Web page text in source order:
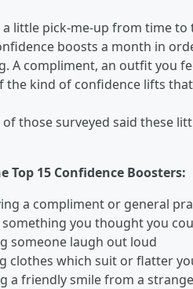
a little pick-me-up from time
boosts a month in
A compliment, an outfit you
the kind of confidence lifts
of those surveyed said these
Top 15 Confidence Boosters:
a compliment or general
you thought you
someone laugh out loud
clothes which suit or flatter
a friendly smile from a